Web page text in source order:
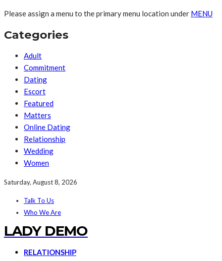
Please assign a menu to the primary menu location under MENU
Categories
Adult
Commitment
Dating
Escort
Featured
Matters
Online Dating
Relationship
Wedding
Women
Saturday, August 8, 2026
Talk To Us
Who We Are
LADY DEMO
RELATIONSHIP